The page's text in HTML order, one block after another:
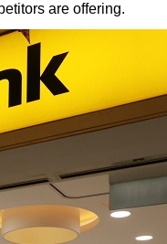
are offering.